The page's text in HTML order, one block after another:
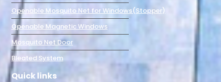
Openable Mosquito Net for Windows(Stopper)
Openable Magnetic Windows
Mosquito Net Door
Bleated System
Quick links